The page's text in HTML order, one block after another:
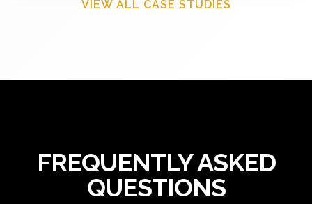
VIEW ALL CASE STUDIES
FREQUENTLY ASKED
QUESTIONS